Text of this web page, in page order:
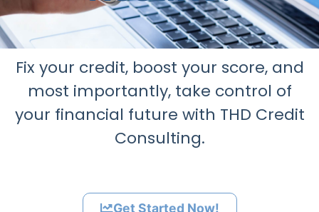
Fix your credit, boost your score, and
most importantly, take control of
your financial future with THD Credit
Consulting.
Get Started Now!